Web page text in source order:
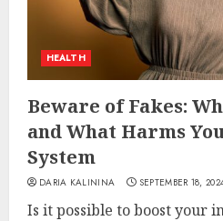
HEALTH
Beware of Fakes:
and What Harms
System
DARIA KALININA SEPTEMBER 18,
Is it possible to boost your